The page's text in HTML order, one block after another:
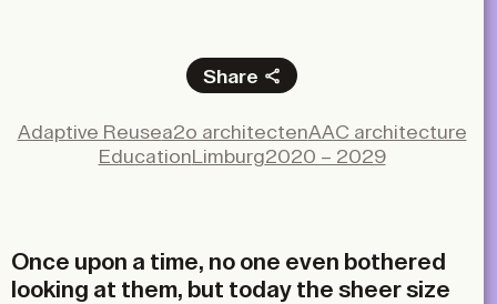
Share
Adaptive Reusea2o architectenAAC architecture
EducationLimburg2020 – 2029
Once upon a time, no one even bothered
looking at them, but today the sheer size